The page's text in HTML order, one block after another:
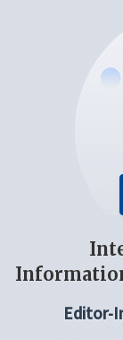
Editor-